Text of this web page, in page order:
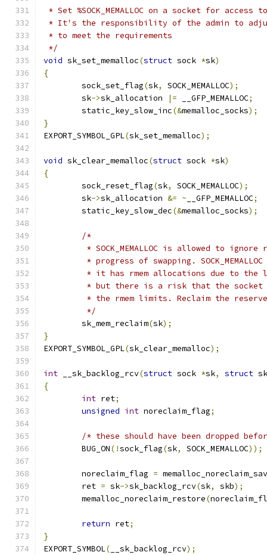
* Set %SOCK_MEMALLOC on a socket for access
* It's the responsibility of the admin to
* to meet the requirements
*/
void sk_set_memalloc(struct sock *sk)
{
	sock_set_flag
(sk, SOCK_MEMALLOC);
	sk
->sk_allocation |= __GFP_MEMALLOC;
	static_key_slow_inc
(&memalloc_socks);
}
EXPORT_SYMBOL_GPL(sk_set_memalloc);
void sk_clear_memalloc(struct sock *sk)
{
	sock_reset_flag
(sk, SOCK_MEMALLOC);
	sk
->sk_allocation &= ~ __GFP_MEMALLOC;
	static_key_slow_dec
(&memalloc_socks);
/*
* SOCK_MEMALLOC is allowed to ignore
* progress of swapping.
* it has rmem allocations due to the
* but there is a risk that the
* the rmem limits. Reclaim the
	 */
	sk_mem_reclaim
(sk);
}
EXPORT_SYMBOL_GPL(sk_clear_memalloc);
int __sk_backlog_rcv(struct sock *sk, struct
{
int ret;
unsigned int noreclaim_flag;
/* these should have been dropped
	BUG_ON
(!sock_flag(sk, SOCK_MEMALLOC));
	noreclaim_flag
=
	ret
= sk->sk_backlog_rcv(sk, skb);
	memalloc_noreclaim_restore
(
return ret;
}
EXPORT_SYMBOL( __sk_backlog_rcv);